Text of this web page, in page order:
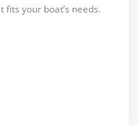
your boat’s needs.